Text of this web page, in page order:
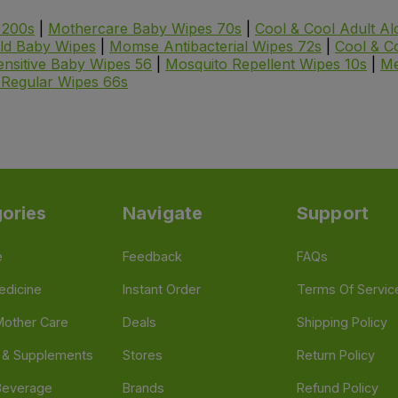
Mothercare Baby Wipes 70s
Cool & Cool Adult
Baby Wipes
Momse Antibacterial Wipes 72s
Cool &
Baby Wipes 56
Mosquito Repellent Wipes 10s
Wipes 66s
Care
Supplements
Navigate
Feedback
Instant Order
Deals
Stores
Brands
Support
FAQs
Terms Of
Shipping Policy
Return Policy
Refund Policy